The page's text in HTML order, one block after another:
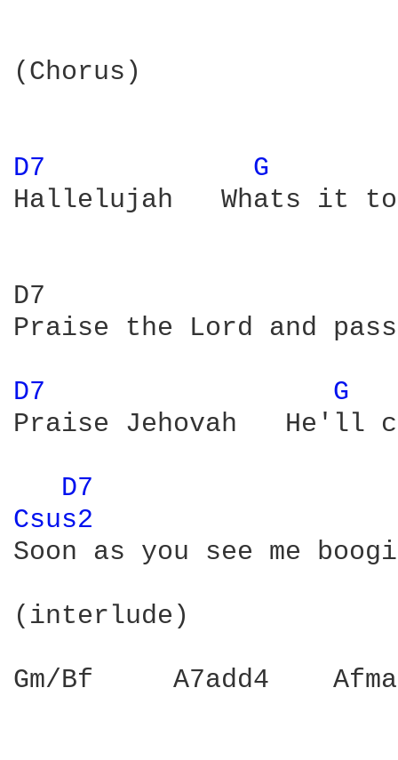
(Chorus)
D7
G
Hallelujah   Whats it
D7
Praise the Lord and
D7
G
Praise Jehovah   He'll
D7
Csus2
Soon as you see me
(interlude)
Gm/Bf     A7add4